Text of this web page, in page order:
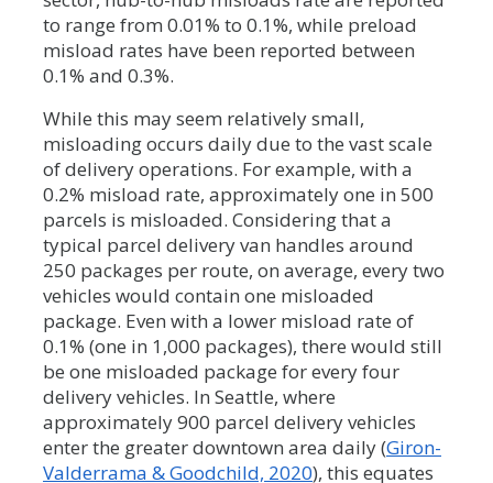
to range from 0.01% to 0.1%, while preload
misload rates have been reported between
0.1% and 0.3%.
While this may seem relatively small,
misloading occurs daily due to the vast scale
of delivery operations. For example, with a
0.2% misload rate, approximately one in 500
parcels is misloaded. Considering that a
typical parcel delivery van handles around
250 packages per route, on average, every two
vehicles would contain one misloaded
package. Even with a lower misload rate of
0.1% (one in 1,000 packages), there would still
be one misloaded package for every four
delivery vehicles. In Seattle, where
approximately 900 parcel delivery vehicles
enter the greater downtown area daily (Giron-
Valderrama & Goodchild, 2020), this equates